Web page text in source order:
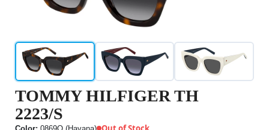
TOMMY HILFIGER TH
2223/S